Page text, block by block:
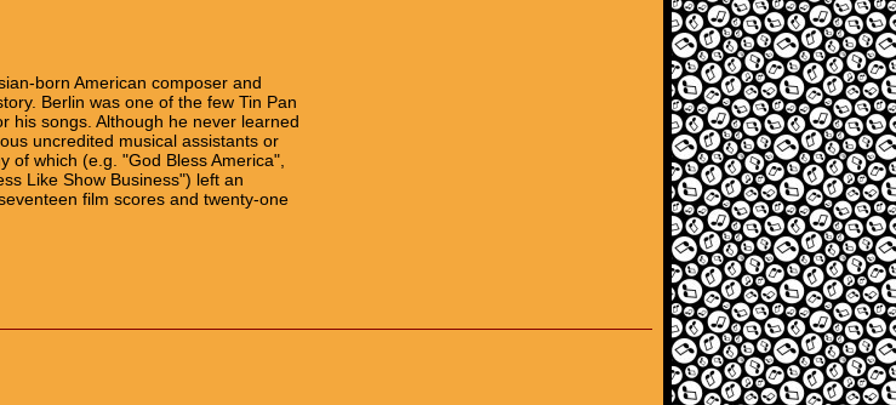
born American composer and
Berlin was one of the few Tin Pan
his songs. Although he never learned
uncredited musical assistants or
which (e.g. "God Bless America",
Like Show Business") left an
film scores and twenty-one